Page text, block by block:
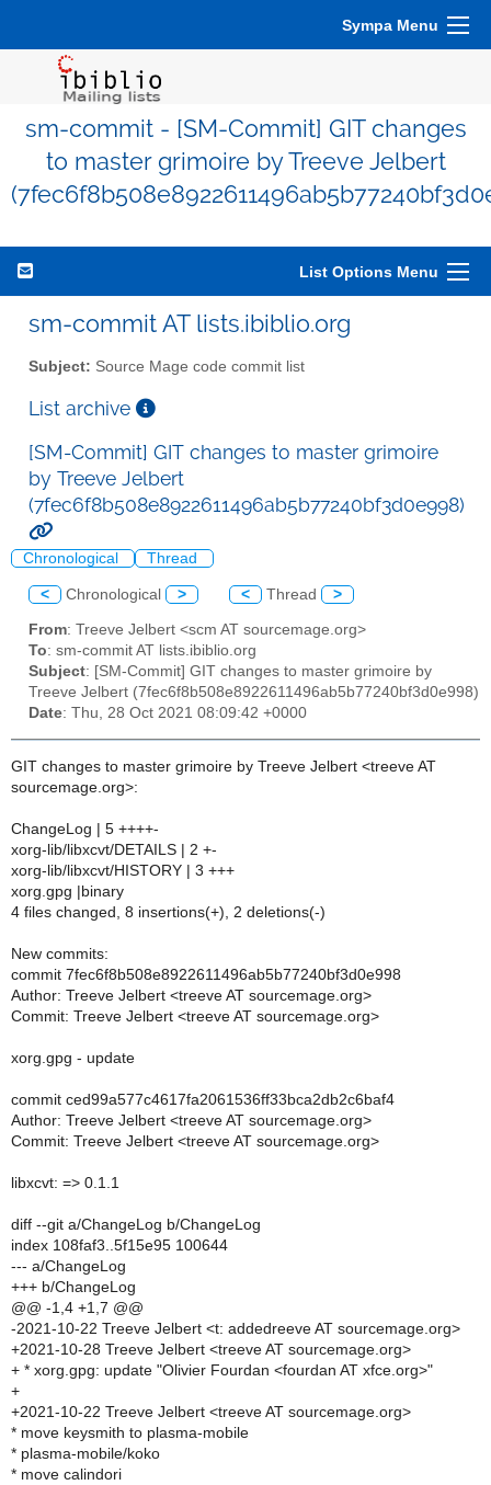
Sympa Menu
sm-commit - [SM-Commit] GIT changes
to master grimoire by Treeve Jelbert
List Options Menu
sm-commit AT lists.ibiblio.org
Subject: Source Mage code commit list
List archive
[SM-Commit] GIT changes to master grimoire
by Treeve Jelbert
(7fec6f8b508e8922611496ab5b77240bf3d0e998)
Chronological Thread
< Chronological > < Thread >
From: Treeve Jelbert <scm AT sourcemage.org>
To: sm-commit AT lists.ibiblio.org
Subject: [SM-Commit] GIT changes to master grimoire by
Treeve Jelbert (7fec6f8b508e8922611496ab5b77240bf3d0e998)
Date: Thu, 28 Oct 2021 08:09:42 +0000
GIT changes to master grimoire by Treeve Jelbert <treeve AT
sourcemage.org>:
ChangeLog | 5 ++++-
xorg-lib/libxcvt/DETAILS | 2 +-
xorg-lib/libxcvt/HISTORY | 3 +++
xorg.gpg |binary
4 files changed, 8 insertions(+), 2 deletions(-)
New commits:
commit 7fec6f8b508e8922611496ab5b77240bf3d0e998
Author: Treeve Jelbert <treeve AT sourcemage.org>
Commit: Treeve Jelbert <treeve AT sourcemage.org>
xorg.gpg - update
commit ced99a577c4617fa2061536ff33bca2db2c6baf4
Author: Treeve Jelbert <treeve AT sourcemage.org>
Commit: Treeve Jelbert <treeve AT sourcemage.org>
libxcvt: => 0.1.1
diff --git a/ChangeLog b/ChangeLog
index 108faf3..5f15e95 100644
--- a/ChangeLog
+++ b/ChangeLog
@@ -1,4 +1,7 @@
-2021-10-22 Treeve Jelbert <t: addedreeve AT sourcemage.org>
+2021-10-28 Treeve Jelbert <treeve AT sourcemage.org>
+ * xorg.gpg: update "Olivier Fourdan <fourdan AT xfce.org>"
+
+2021-10-22 Treeve Jelbert <treeve AT sourcemage.org>
* move keysmith to plasma-mobile
* plasma-mobile/koko
* move calindori